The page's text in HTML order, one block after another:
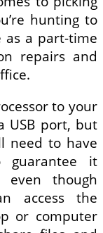
hunting to
a part-time
repairs and
to your
USB port, but
need to have
guarantee it
even though
access the
or computer